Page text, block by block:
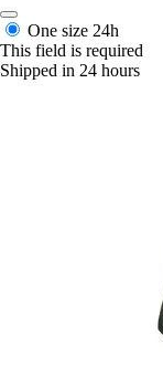
One size 24h
This field is required
Shipped in 24 hours